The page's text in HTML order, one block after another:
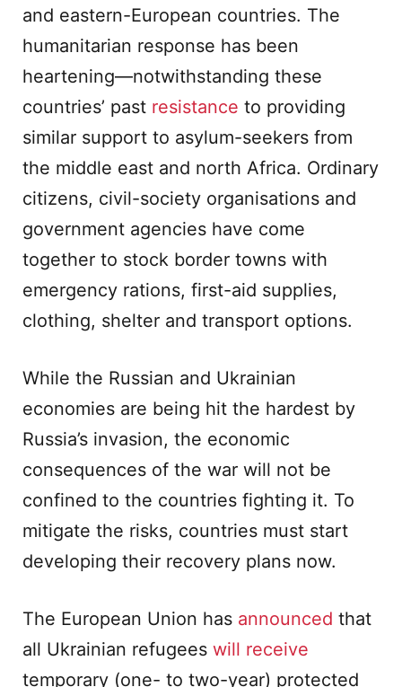
and eastern-European countries. The
humanitarian response has been
heartening—notwithstanding these
countries’ past resistance to providing
similar support to asylum-seekers from
the middle east and north Africa. Ordinary
citizens, civil-society organisations and
government agencies have come
together to stock border towns with
emergency rations, first-aid supplies,
clothing, shelter and transport options.
While the Russian and Ukrainian
economies are being hit the hardest by
Russia’s invasion, the economic
consequences of the war will not be
confined to the countries fighting it. To
mitigate the risks, countries must start
developing their recovery plans now.
The European Union has announced that
all Ukrainian refugees will receive
temporary (one- to two-year) protected